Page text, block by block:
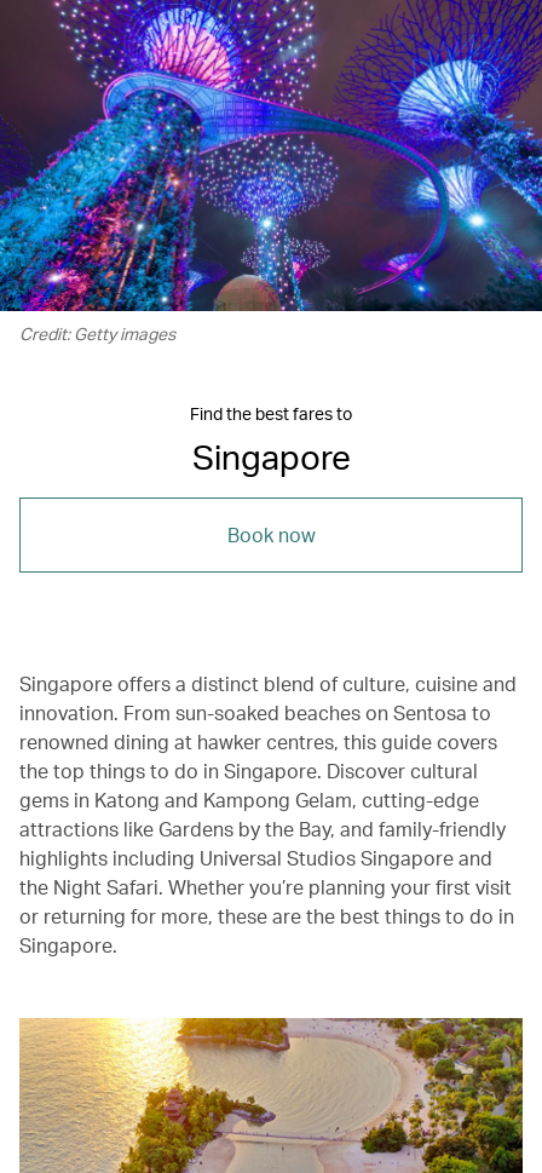
Credit: Getty images
Find the best fares to
Singapore
Book now
Singapore offers a distinct blend of culture, cuisine and
innovation. From sun-soaked beaches on Sentosa to
renowned dining at hawker centres, this guide covers
the top things to do in Singapore. Discover cultural
gems in Katong and Kampong Gelam, cutting-edge
attractions like Gardens by the Bay, and family-friendly
highlights including Universal Studios Singapore and
the Night Safari. Whether you’re planning your first visit
or returning for more, these are the best things to do in
Singapore.